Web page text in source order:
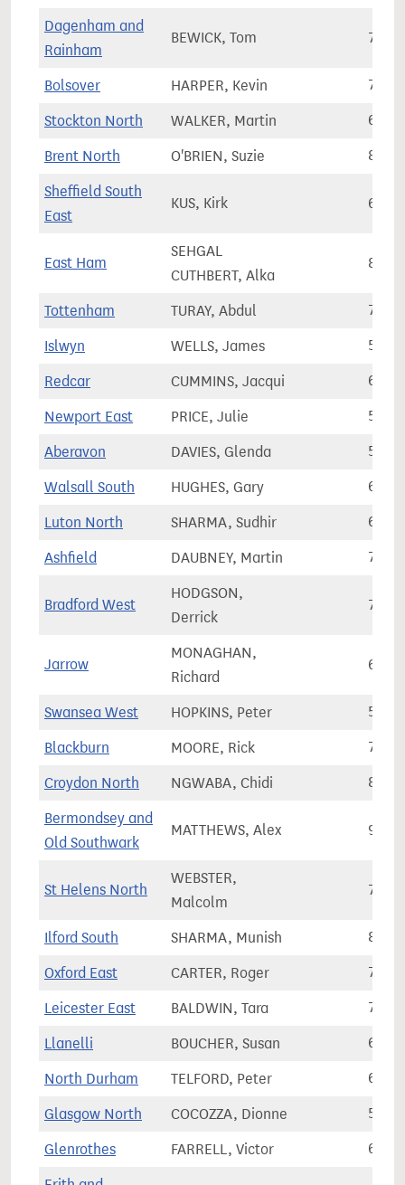
Dagenham and
Rainham
BEWICK, Tom
Bolsover HARPER, Kevin
Stockton North WALKER, Martin
Brent North O'BRIEN, Suzie
Sheffield South
East
KUS, Kirk
East Ham
SEHGAL
CUTHBERT, Alka
Tottenham TURAY, Abdul
Islwyn WELLS, James
Redcar CUMMINS, Jacqui
Newport East PRICE, Julie
Aberavon DAVIES, Glenda
Walsall South HUGHES, Gary
Luton North SHARMA, Sudhir
Ashfield DAUBNEY, Martin
Bradford West
HODGSON,
Derrick
Jarrow
MONAGHAN,
Richard
Swansea West HOPKINS, Peter
Blackburn MOORE, Rick
Croydon North NGWABA, Chidi
Bermondsey and
Old Southwark
MATTHEWS, Alex
St Helens North
WEBSTER,
Malcolm
Ilford South SHARMA, Munish
Oxford East CARTER, Roger
Leicester East BALDWIN, Tara
Llanelli BOUCHER, Susan
North Durham TELFORD, Peter
Glasgow North COCOZZA, Dionne
Glenrothes FARRELL, Victor